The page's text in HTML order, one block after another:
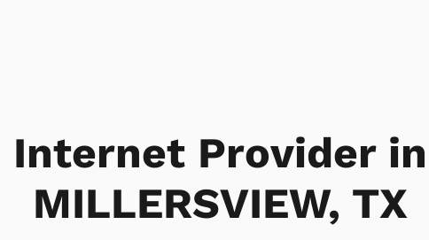
Internet Provider in
MILLERSVIEW, TX